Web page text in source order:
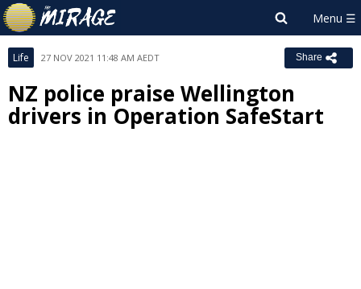
Life 27 NOV 2021 11:48 AM AEDT Share
NZ police praise Wellington
drivers in Operation SafeStart